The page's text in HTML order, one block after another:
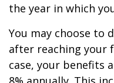
the year in which
You may choose to
after reaching your
case, your benefits